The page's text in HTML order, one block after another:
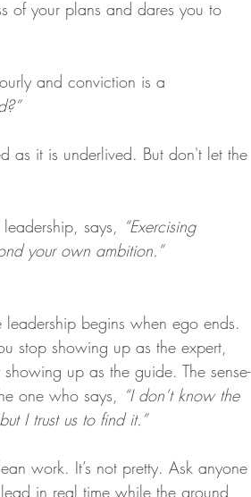
of your plans and dares you to
and conviction is a
as it is underlived. But don't let the
says, “Exercising
your own ambition.”
leadership begins when ego ends.
stop showing up as the expert,
up as the guide. The sense-
one who says, “I don’t know the
I trust us to find it.”
work. It’s not pretty. Ask anyone
in real time while the ground